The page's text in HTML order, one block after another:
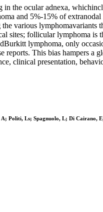
the ocular adnexa,
and 5%-15% of
various
sites; follicular lymphoma
lymphoma, only
reports. This bias hampers
clinical presentation,
Politi, Ls; Spagnuolo, L; Di Cairano,